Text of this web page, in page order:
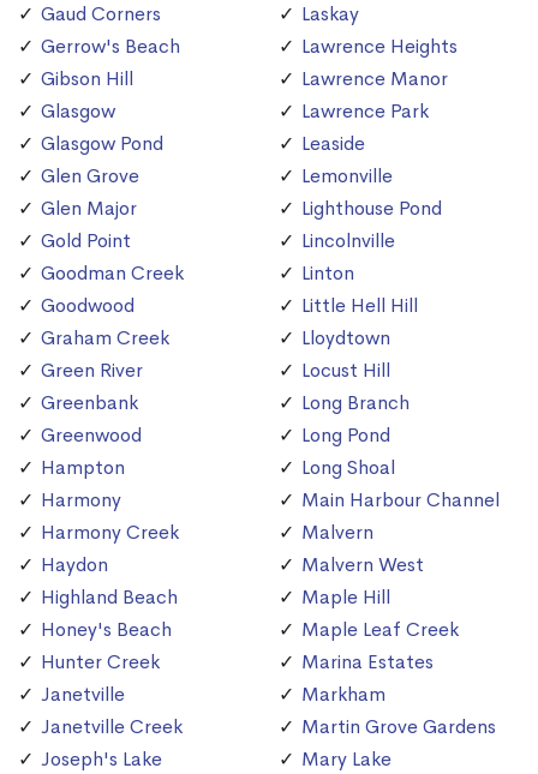
Gaud Corners
Gerrow's Beach
Gibson Hill
Glasgow
Glasgow Pond
Glen Grove
Glen Major
Gold Point
Goodman Creek
Goodwood
Graham Creek
Green River
Greenbank
Greenwood
Hampton
Harmony
Harmony Creek
Haydon
Highland Beach
Honey's Beach
Hunter Creek
Janetville
Janetville Creek
Joseph's Lake
Laskay
Lawrence Heights
Lawrence Manor
Lawrence Park
Leaside
Lemonville
Lighthouse Pond
Lincolnville
Linton
Little Hell Hill
Lloydtown
Locust Hill
Long Branch
Long Pond
Long Shoal
Main Harbour Channel
Malvern
Malvern West
Maple Hill
Maple Leaf Creek
Marina Estates
Markham
Martin Grove Gardens
Mary Lake